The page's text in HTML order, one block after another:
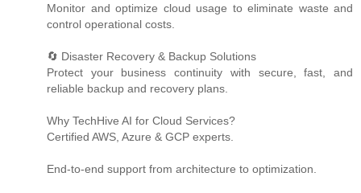
Monitor and optimize cloud usage to eliminate waste and
control operational costs.
🔄 Disaster Recovery & Backup Solutions
Protect your business continuity with secure, fast, and
reliable backup and recovery plans.
Why TechHive AI for Cloud Services?
Certified AWS, Azure & GCP experts.
End-to-end support from architecture to optimization.